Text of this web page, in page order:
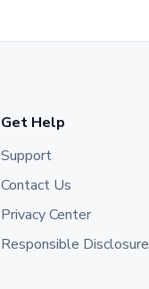
Get Help
Support
Contact Us
Privacy Center
Responsible Disclosure